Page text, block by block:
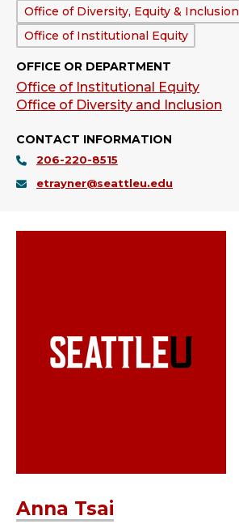
Department:
Office of Diversity, Equity & Inclusion
Office of Institutional Equity
OFFICE OR DEPARTMENT
Office of Institutional Equity
Office of Diversity and Inclusion
CONTACT INFORMATION
206-220-8515
etrayner@seattleu.edu
Anna Tsai